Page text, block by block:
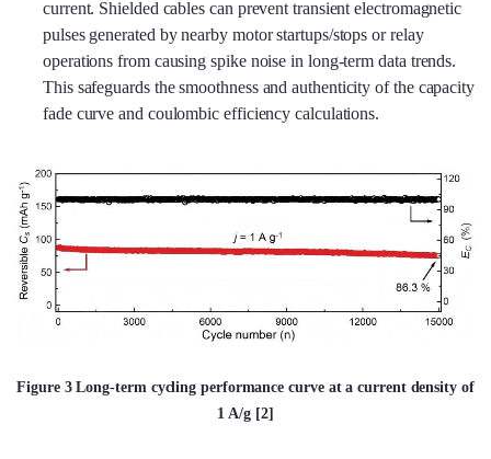
current. Shielded cables can prevent transient electromagnetic
pulses generated by nearby motor startups/stops or relay
operations from causing spike noise in long-term data trends.
This safeguards the smoothness and authenticity of the capacity
fade curve and coulombic efficiency calculations.
Figure 3 Long-term cycling performance curve at a current density of
1 A/g [2]